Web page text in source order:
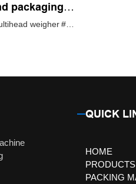
packaging
weigher#multihead weigher
QUICK
HOME
PRODUCTS
PACKING